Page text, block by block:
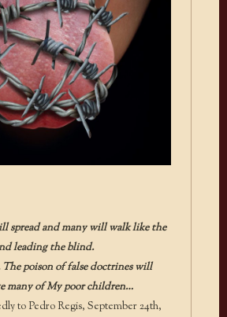
spread and many will walk like the
leading the blind.
The poison of false doctrines will
many of My poor children…
to Pedro Regis, September 24th,